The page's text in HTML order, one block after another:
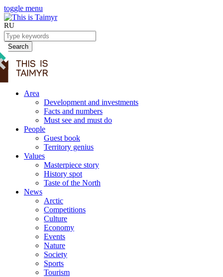
toggle menu
RU
Search
Area
Development and investments
Facts and numbers
Must see and must do
People
Guest book
Territory genius
Values
Masterpiece story
History spot
Taste of the North
News
Arctic
Competitions
Culture
Economy
Events
Nature
Society
Sports
Tourism